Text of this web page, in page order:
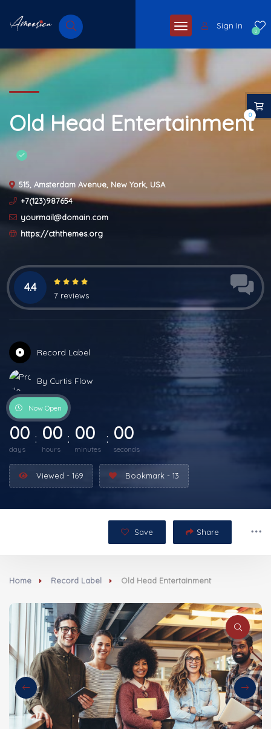
0
Sign In
Old Head Entertainment
515, Amsterdam Avenue, New York, USA
+7(123)987654
yourmail@domain.com
https://cththemes.org
4.4
7 reviews
Record Label
By Curtis Flow
Now Open
00
days
00
hours
00
minutes
00
seconds
Viewed - 169 Bookmark - 13
Save Share
Home Record Label Old Head Entertainment
0